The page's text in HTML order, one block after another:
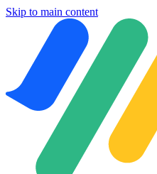
Skip to main content